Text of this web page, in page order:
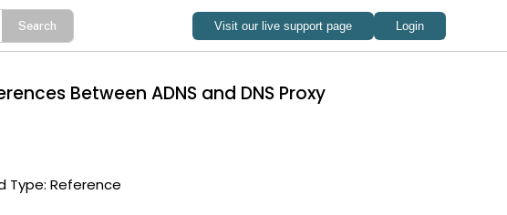
Between ADNS and DNS Proxy
Type: Reference